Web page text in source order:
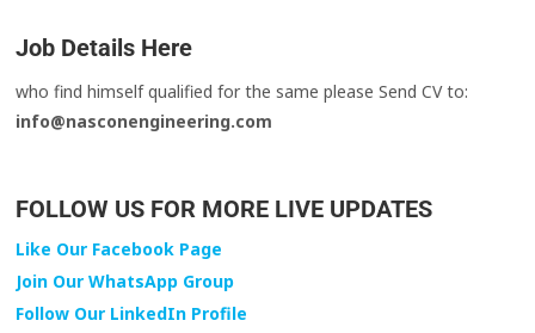
Job Details Here
who find himself qualified for the same please Send CV to:
info@nasconengineering.com
FOLLOW US FOR MORE LIVE UPDATES
Like Our Facebook Page
Join Our WhatsApp Group
Follow Our LinkedIn Profile